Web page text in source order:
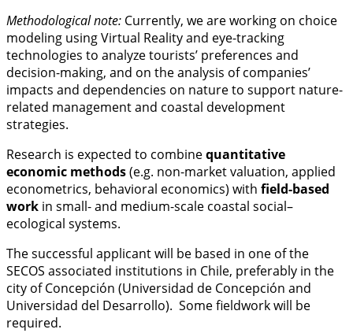
Methodological note: Currently, we are working on choice
modeling using Virtual Reality and eye-tracking
technologies to analyze tourists’ preferences and
decision-making, and on the analysis of companies’
impacts and dependencies on nature to support nature-
related management and coastal development
strategies.
Research is expected to combinequantitative
economic methods(e.g. non-market valuation, applied
econometrics, behavioral economics) with field-based
work in small- and medium-scale coastal social–
ecological systems.
The successful applicant will be based in one of the
SECOS associated institutions in Chile, preferably in the
city of Concepción (Universidad de Concepción and
Universidad del Desarrollo). Some fieldwork will be
required.